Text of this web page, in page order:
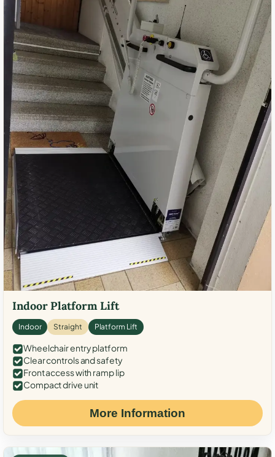
Indoor Platform Lift
Indoor Straight Platform Lift
Wheelchair entry platform
Clear controls and safety
Front access with ramp lip
Compact drive unit
More Information